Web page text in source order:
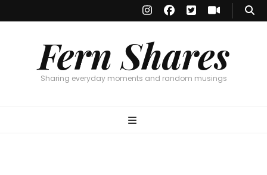
Fern Shares
Sharing everyday moments and random musings